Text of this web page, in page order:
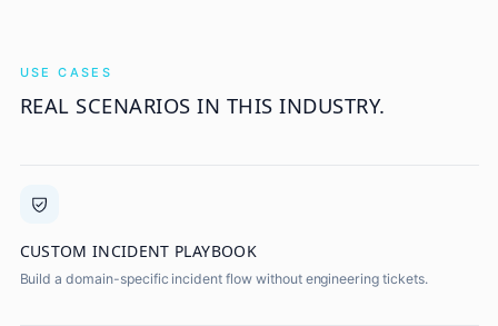
USE CASES
REAL SCENARIOS IN THIS INDUSTRY.
CUSTOM INCIDENT PLAYBOOK
Build a domain-specific incident flow without engineering tickets.